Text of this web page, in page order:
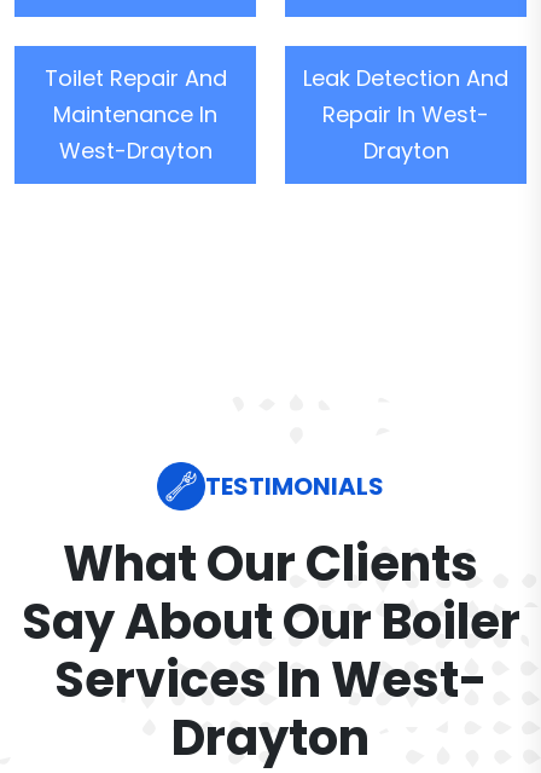
Toilet Repair And
Maintenance In
West-Drayton
Leak Detection And
Repair In West-
Drayton
TESTIMONIALS
What Our Clients
Say About Our Boiler
Services In West-
Drayton